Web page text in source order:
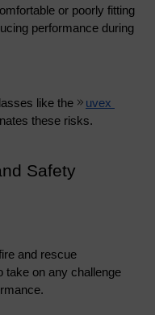
or poorly fitting
performance during
like the
uvex
these risks.
Safety
and rescue
take on any challenge